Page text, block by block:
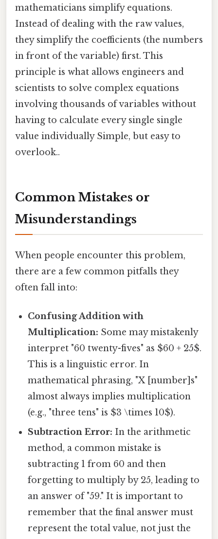
mathematicians simplify equations.
Instead of dealing with the raw values,
they simplify the coefficients (the numbers
in front of the variable) first. This
principle is what allows engineers and
scientists to solve complex equations
involving thousands of variables without
having to calculate every single single
value individually Simple, but easy to
overlook..
Common Mistakes or
Misunderstandings
When people encounter this problem,
there are a few common pitfalls they
often fall into:
Confusing Addition with
Multiplication: Some may mistakenly
interpret "60 twenty-fives" as $60 + 25$.
This is a linguistic error. In
mathematical phrasing, "X [number]s"
almost always implies multiplication
(e.g., "three tens" is $3 \times 10$).
Subtraction Error: In the arithmetic
method, a common mistake is
subtracting 1 from 60 and then
forgetting to multiply by 25, leading to
an answer of "59." It is important to
remember that the final answer must
represent the total value, not just the